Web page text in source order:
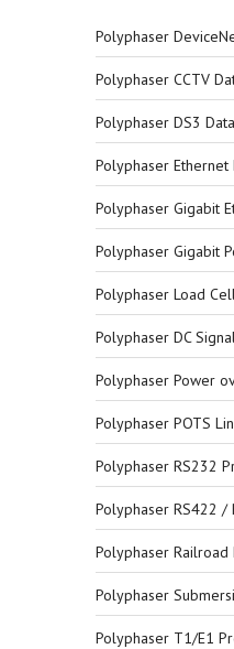
Polyphaser Gigabit
Polyphaser Load
Polyphaser DC
Polyphaser RS232
Polyphaser Railroad
Polyphaser T1/E1